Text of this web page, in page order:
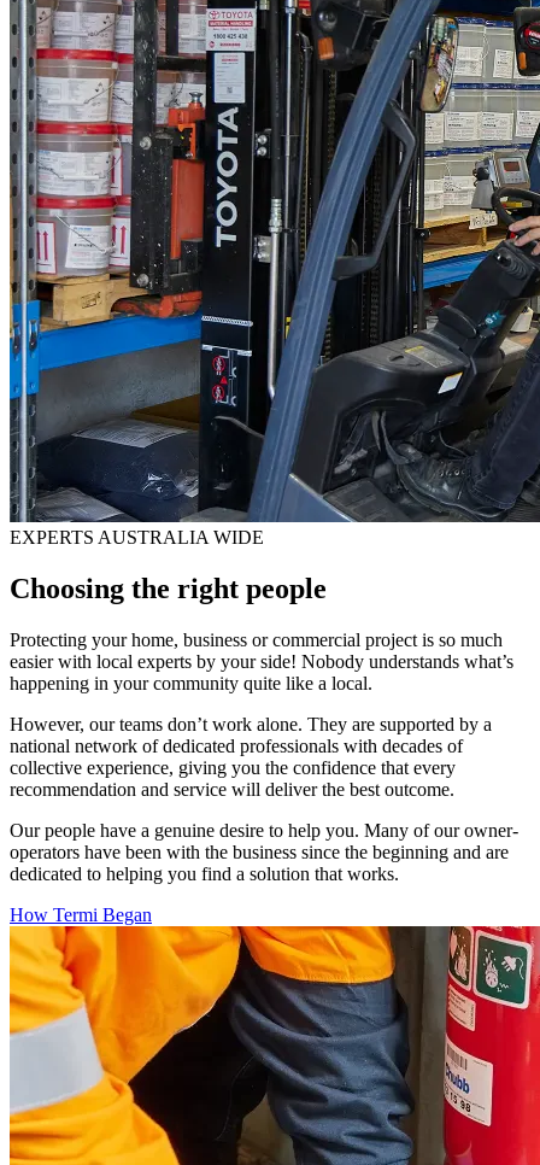
EXPERTS AUSTRALIA WIDE
Choosing the right people
Protecting your home, business or commercial project is so much
easier with local experts by your side! Nobody understands what’s
happening in your community quite like a local.
However, our teams don’t work alone. They are supported by a
national network of dedicated professionals with decades of
collective experience, giving you the confidence that every
recommendation and service will deliver the best outcome.
Our people have a genuine desire to help you. Many of our owner-
operators have been with the business since the beginning and are
dedicated to helping you find a solution that works.
How Termi Began